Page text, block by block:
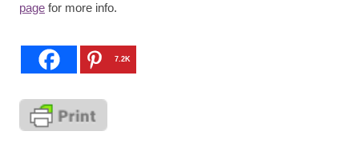
page for more info.
7.2K